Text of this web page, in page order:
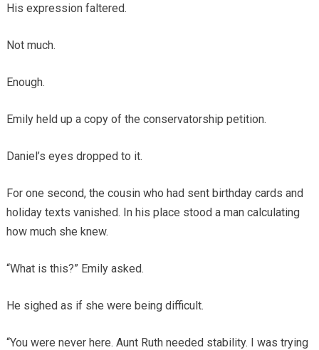
His expression faltered.
Not much.
Enough.
Emily held up a copy of the conservatorship petition.
Daniel’s eyes dropped to it.
For one second, the cousin who had sent birthday cards and
holiday texts vanished. In his place stood a man calculating
how much she knew.
“What is this?” Emily asked.
He sighed as if she were being difficult.
“You were never here. Aunt Ruth needed stability. I was trying